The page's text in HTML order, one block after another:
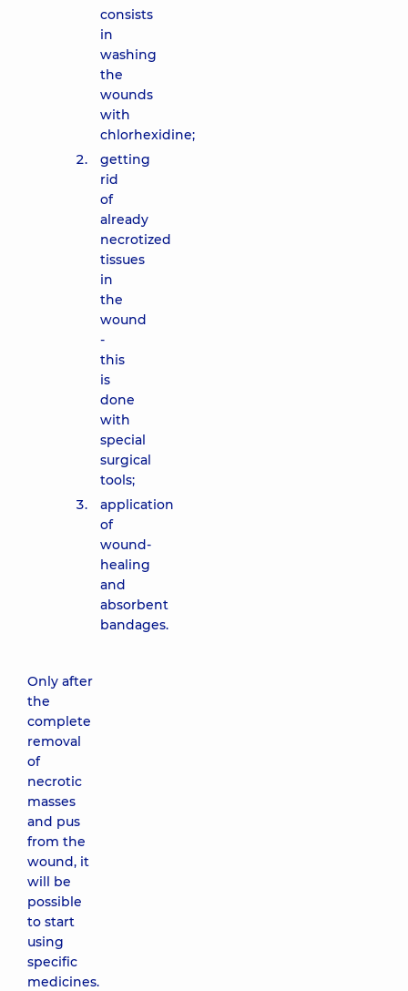
consists
in
washing
the
wounds
with
chlorhexidine;
getting
rid
of
already
necrotized
tissues
in
the
wound
-
this
is
done
with
special
surgical
tools;
application
of
wound-
healing
and
absorbent
bandages.
Only after
the
complete
removal
of
necrotic
masses
and pus
from the
wound, it
will be
possible
to start
using
specific
medicines.